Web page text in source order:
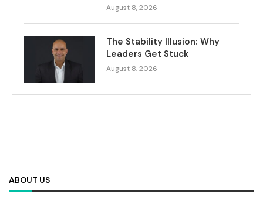
August 8, 2026
The Stability Illusion: Why
Leaders Get Stuck
August 8, 2026
ABOUT US